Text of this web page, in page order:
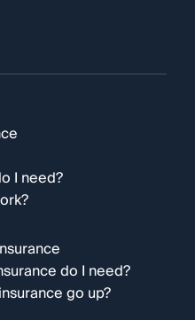
I need?
do I need?
go up?